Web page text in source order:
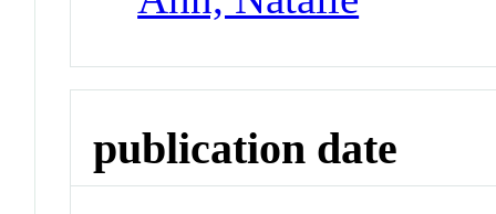
publication date